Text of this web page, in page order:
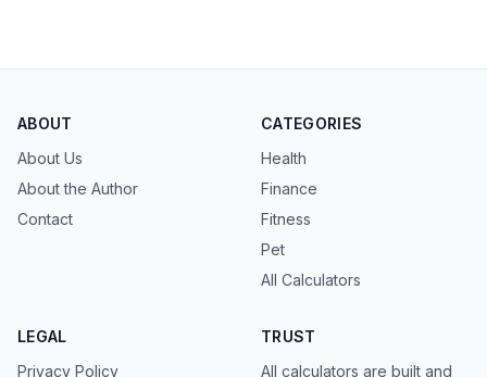
ABOUT
About Us
About the Author
Contact
CATEGORIES
Health
Finance
Fitness
Pet
All Calculators
LEGAL
Privacy Policy
TRUST
All calculators are built and